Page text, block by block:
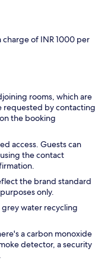
charge of INR 1000 per
rooms, which are
requested by contacting
the booking
access. Guests can
the contact
the brand standard
only.
water recycling
a carbon monoxide
detector, a security